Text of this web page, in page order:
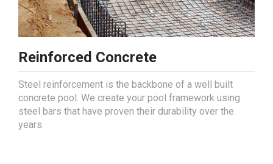
Reinforced Concrete
Steel reinforcement is the backbone of a well built
concrete pool. We create your pool framework using
steel bars that have proven their durability over the
years.